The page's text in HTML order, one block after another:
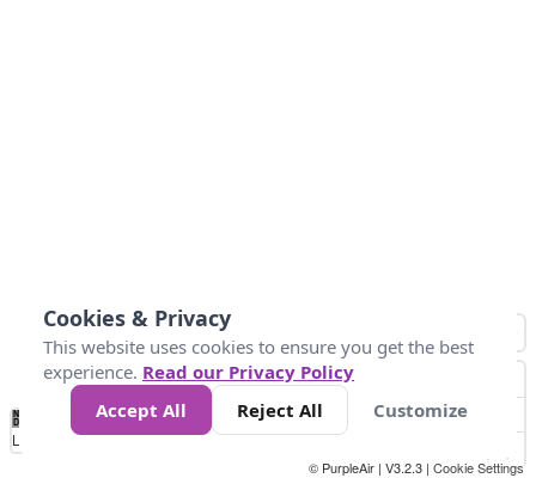
No
Data 40 80 200
Loading...
© PurpleAir | V3.2.3 | Cookie Settings
Cookies & Privacy
This website uses cookies to ensure you get the best
experience. Read our Privacy Policy
Accept All
Reject All Customize